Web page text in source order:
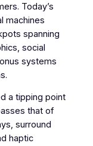
Today’s
machines
spanning
social
systems
a tipping point
that of
surround
haptic